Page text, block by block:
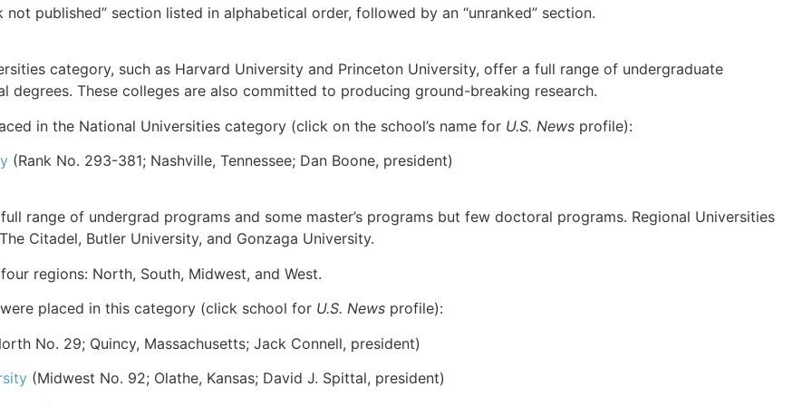
published” section listed in alphabetical order, followed by an “unranked” section.
category, such as Harvard University and Princeton University, offer a full range of undergraduate
degrees. These colleges are also committed to producing ground-breaking research.
in the National Universities category (click on the school’s name for U.S. Newsprofile):
(Rank No. 293-381; Nashville, Tennessee; Dan Boone, president)
range of undergrad programs and some master’s programs but few doctoral programs. Regional Universities
Citadel, Butler University, and Gonzaga University.
regions: North, South, Midwest, and West.
placed in this category (click school for U.S. Newsprofile):
No. 29; Quincy, Massachusetts; Jack Connell, president)
(Midwest No. 92; Olathe, Kansas; David J. Spittal, president)